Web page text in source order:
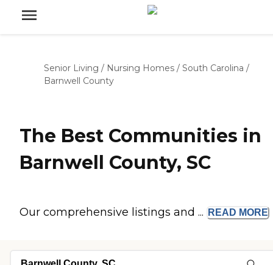
Senior Living / Nursing Homes / South Carolina /
Barnwell County
The Best Communities in
Barnwell County, SC
Our comprehensive listings and ... READ MORE